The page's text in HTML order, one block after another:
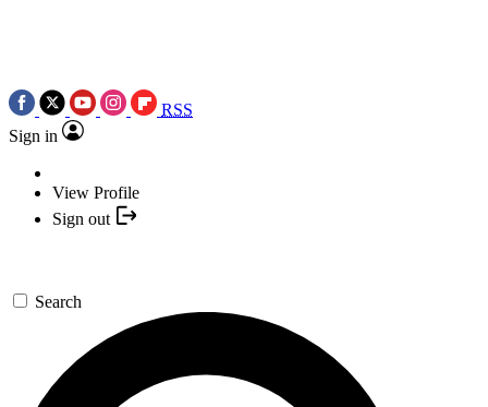
RSS
Sign in
View Profile
Sign out
Search